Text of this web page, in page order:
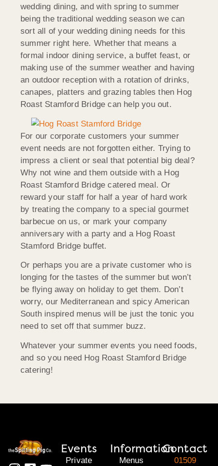
wedding dining, and with spring to summer
being the traditional wedding season we can
sort all of your wedding dining needs for this
summer right here. Whether that means a
formal indoor dining service, a buffet feast, or
making use of the summer weather and having
an outdoor reception with a rotation of drinks,
canapes, platters and grazing tables then Hog
Roast Stamford Bridge can help you out.
For our corporate customers your summer
event needs are not forgotten either. Trying to
impress a client or seal that potential big deal?
Why not wine and them outside with a Hog
Roast Stamford Bridge catered meal. Or
reward your staff for half a year of hard work
by treating the company to a special gourmet
barbecue on us, or mark your company
anniversary with a party and a Hog Roast
Stamford Bridge buffet.
Or perhaps you are a private customer who is
longing for the tastes of the summer but won’t
be flying away on holiday to get them. Don’t
worry, our Mediterranean and spicy American
South inspired menus will be just the tonic you
need to set off that summer buzz.
Whatever your summer events you need foods,
and so you need Hog Roast Stamford Bridge
catering!
Events
Private
Information
Menus
Contact
01509